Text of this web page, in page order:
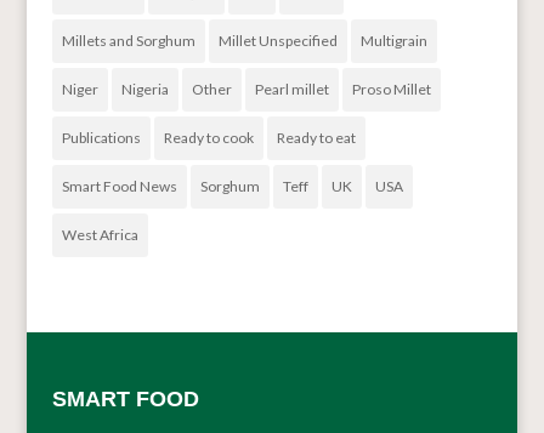
Millets and Sorghum Millet Unspecified Multigrain
Niger Nigeria Other Pearl millet Proso Millet
Publications Ready to cook Ready to eat
Smart Food News Sorghum Teff UK USA
West Africa
SMART FOOD